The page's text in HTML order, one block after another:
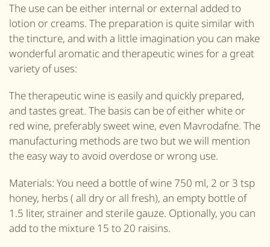
The use can be either internal or external added to
lotion or creams. The preparation is quite similar with
the tincture, and with a little imagination you can make
wonderful aromatic and therapeutic wines for a great
variety of uses:
The therapeutic wine is easily and quickly prepared,
and tastes great. The basis can be of either white or
red wine, preferably sweet wine, even Mavrodafne. The
manufacturing methods are two but we will mention
the easy way to avoid overdose or wrong use.
Materials: You need a bottle of wine 750 ml, 2 or 3 tsp
honey, herbs ( all dry or all fresh), an empty bottle of
1.5 liter, strainer and sterile gauze. Optionally, you can
add to the mixture 15 to 20 raisins.